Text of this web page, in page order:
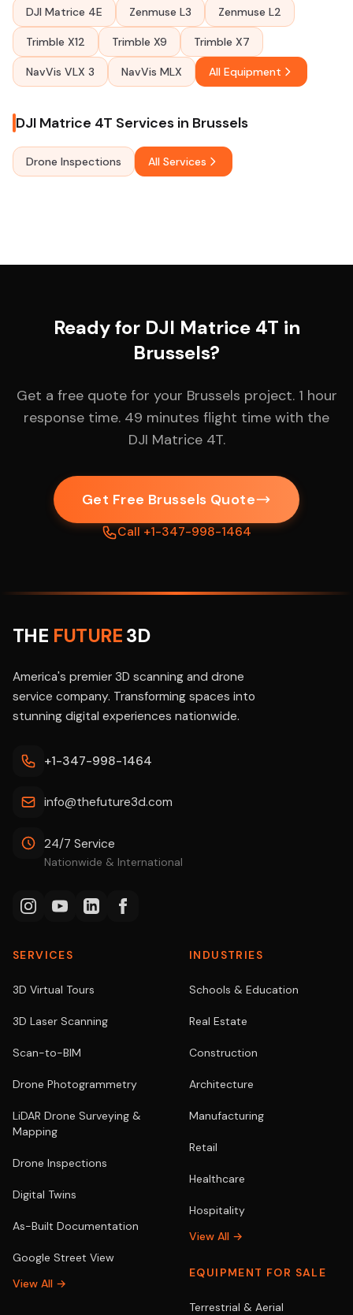
DJI Matrice 4E Zenmuse L3 Zenmuse L2
Trimble X12 Trimble X9 Trimble X7
NavVis VLX 3 NavVis MLX All Equipment
DJI Matrice 4T Services in Brussels
Drone Inspections All Services
Ready for DJI Matrice 4T in
Brussels?
Get a free quote for your Brussels project. 1 hour
response time. 49 minutes flight time with the
DJI Matrice 4T.
Get Free Brussels Quote
Call +1-347-998-1464
THE FUTURE3D
America's premier 3D scanning and drone
service company. Transforming spaces into
stunning digital experiences nationwide.
+1-347-998-1464
info@thefuture3d.com
24/7 Service
Nationwide & International
SERVICES
3D Virtual Tours
3D Laser Scanning
Scan-to-BIM
Drone Photogrammetry
LiDAR Drone Surveying &
Mapping
Drone Inspections
Digital Twins
As-Built Documentation
Google Street View
View All →
INDUSTRIES
Schools & Education
Real Estate
Construction
Architecture
Manufacturing
Retail
Healthcare
Hospitality
View All →
EQUIPMENT FOR SALE
Terrestrial & Aerial